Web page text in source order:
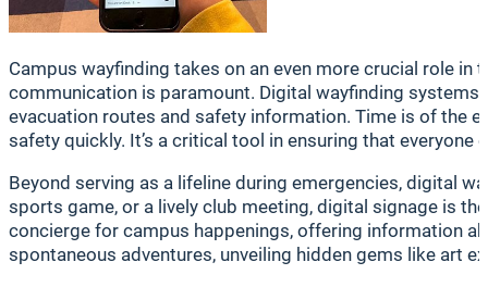
Campus wayfinding takes on an even more crucial role
communication is paramount. Digital wayfinding
evacuation routes and safety information. Time is of the
safety quickly. It’s a critical tool in ensuring that
Beyond serving as a lifeline during emergencies, digital
sports game, or a lively club meeting, digital signage is
concierge for campus happenings, offering information
spontaneous adventures, unveiling hidden gems like art